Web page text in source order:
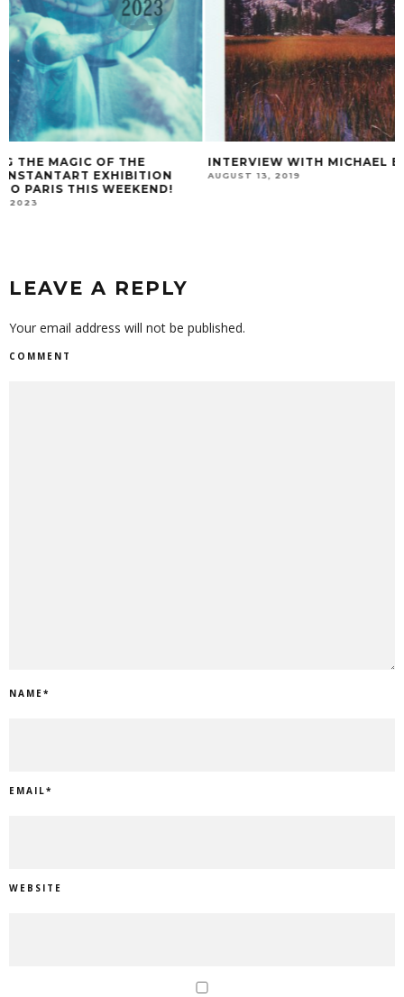
INTERVIEW WITH MICHAEL BEHLEN
AUGUST 13, 2019
HUELLAS
JANUARY 18, 2017
LEAVE A REPLY
Your email address will not be published.
COMMENT
NAME*
EMAIL*
WEBSITE